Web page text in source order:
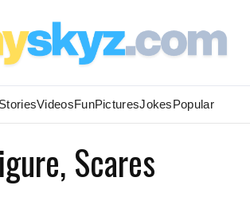
VideosFunPicturesJokesPopular
Scares